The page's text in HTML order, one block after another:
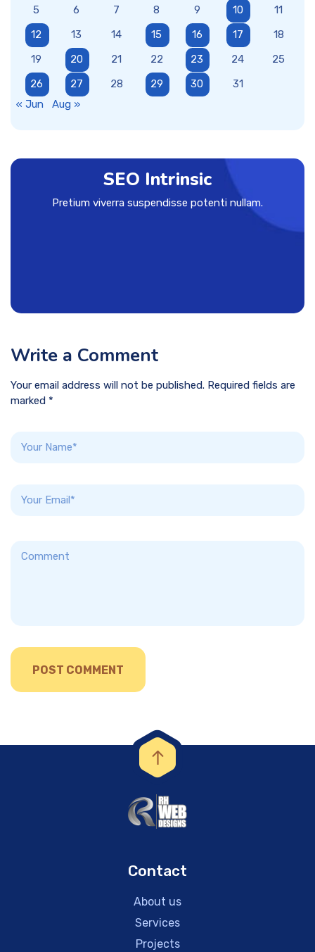
5
6 7 8 9 10
11
12
13 14 15 16 17
18
19
20 21 22 23 24
25
26
27 28 29 30
31
« Jun
Aug »
SEO Intrinsic
Pretium viverra suspendisse potenti nullam.
Write a Comment
Your email address will not be published. Required fields are
marked *
Contact
About us
Services
Projects